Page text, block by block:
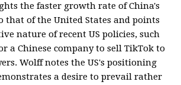
the faster growth rate of China's
that of the United States and points
nature of recent US policies, such
a Chinese company to sell TikTok to
Wolff notes the US's positioning
a desire to prevail rather